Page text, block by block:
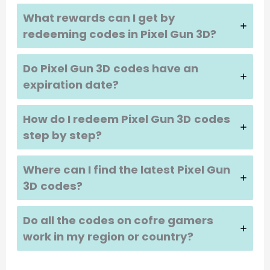
What rewards can I get by
redeeming codes in Pixel Gun 3D?
Do Pixel Gun 3D codes have an
expiration date?
How do I redeem Pixel Gun 3D codes
step by step?
Where can I find the latest Pixel Gun
3D codes?
Do all the codes on cofre gamers
work in my region or country?